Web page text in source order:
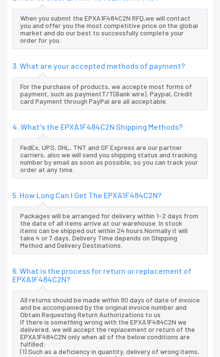
When you submit the EPXA1F484C2N RFQ,we will contact
you and offer you the most competitive price on the global
market and do our best to successfully complete your
order for you.
3. What are your accepted methods of payment?
For the purchase of products, we accepte most forms of
payment, such as paymentT/T(Bank wire), Paypal, Credit
card Payment through PayPal are all acceptable.
4. What's the EPXA1F484C2N Shipping Methods?
FedEx, UPS, DHL, TNT and SF Express are our partner
carriers, also we will send you shipping status and tracking
number by email as soon as possible, so you can track your
order at any time.
5. How Long Can I Get The EPXA1F484C2N?
Packages will be arranged for delivery within 1-2 days from
the date of all items arrive at our warehouse. In stock
items can be shipped out within 24 hours.Normally it will
take 4 or 7 days, Delivery Time depends on Shipping
Method and Delivery Destinations.
6. What is the process for return or replacement of
EPXA1F484C2N?
All returns should be made within 90 days of date of invoice
and be accompanied by the original invoice number and
Obtain Requesting Return Authorizations to us
If there is something wrong with the EPXA1F484C2N we
delivered, we will accept the replacement or return of the
EPXA1F484C2N only when all of the below conditions are
fulfilled:
(1) Such as a deficiency in quantity, delivery of wrong items,